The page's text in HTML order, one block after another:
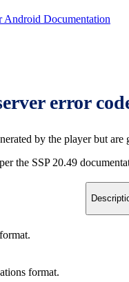
Documentation
error
by the player but are
the SSP 20.49
format.